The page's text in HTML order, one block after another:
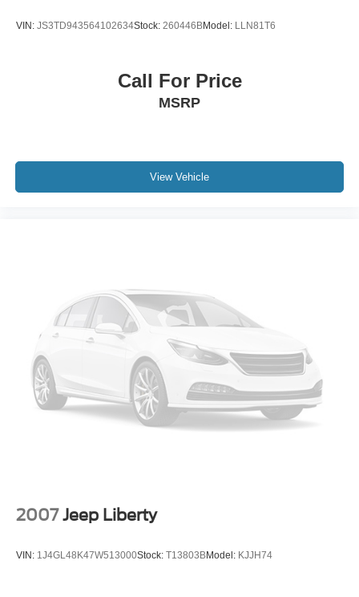
VIN: JS3TD943564102634Stock: 260446BModel: LLN81T6
Call For Price
MSRP
View Vehicle
2007 Jeep Liberty
VIN: 1J4GL48K47W513000Stock: T13803BModel: KJJH74